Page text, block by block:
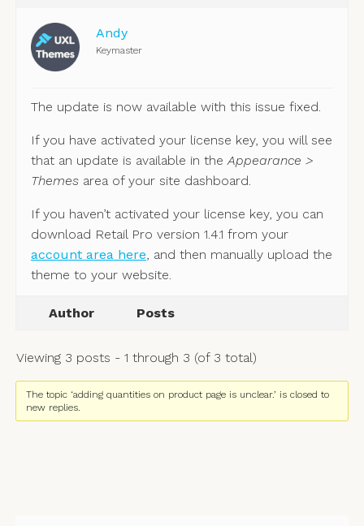
Andy
Keymaster
The update is now available with this issue fixed.
If you have activated your license key, you will see
that an update is available in the Appearance >
Themesarea of your site dashboard.
If you haven’t activated your license key, you can
download Retail Pro version 1.4.1 from your
account area here , and then manually upload the
theme to your website.
Author Posts
Viewing 3 posts - 1 through 3 (of 3 total)
The topic ‘adding quantities on product page is unclear.’ is closed to
new replies.